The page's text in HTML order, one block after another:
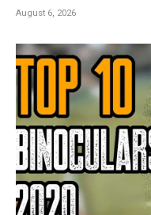
August 6, 2026